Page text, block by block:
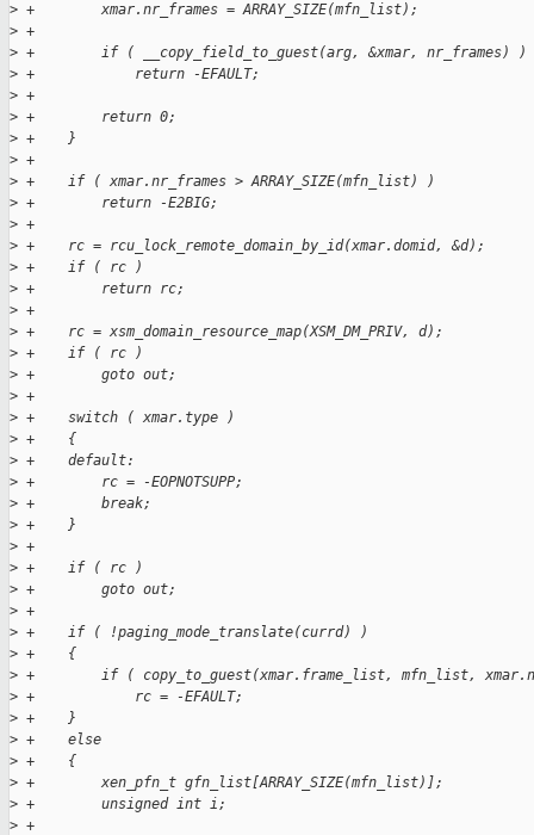
> +        xmar.nr_frames = ARRAY_SIZE(mfn_list);
> +
> +        if ( __copy_field_to_guest(arg, &xmar, nr_frames) )
> +            return -EFAULT;
> +
> +        return 0;
> +    }
> +
> +    if ( xmar.nr_frames > ARRAY_SIZE(mfn_list) )
> +        return -E2BIG;
> +
> +    rc = rcu_lock_remote_domain_by_id(xmar.domid, &d);
> +    if ( rc )
> +        return rc;
> +
> +    rc = xsm_domain_resource_map(XSM_DM_PRIV, d);
> +    if ( rc )
> +        goto out;
> +
> +    switch ( xmar.type )
> +    {
> +    default:
> +        rc = -EOPNOTSUPP;
> +        break;
> +    }
> +
> +    if ( rc )
> +        goto out;
> +
> +    if ( !paging_mode_translate(currd) )
> +    {
> +        if ( copy_to_guest(xmar.frame_list, mfn_list,
> +            rc = -EFAULT;
> +    }
> +    else
> +    {
> +        xen_pfn_t gfn_list[ARRAY_SIZE(mfn_list)];
> +        unsigned int i;
> +